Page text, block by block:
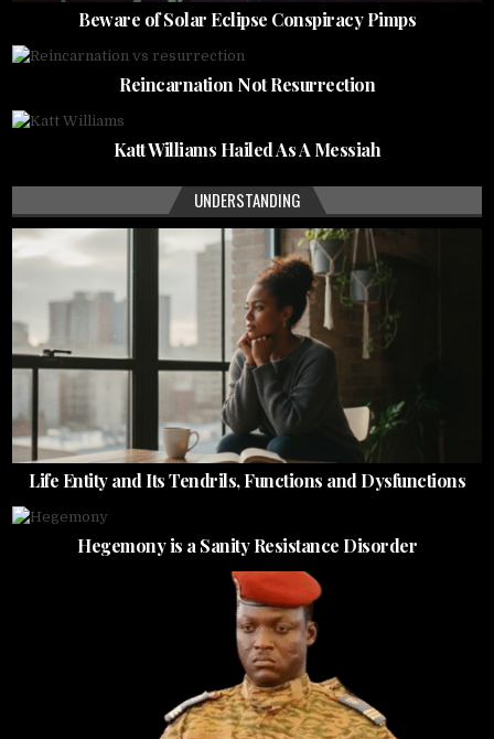
Beware of Solar Eclipse Conspiracy Pimps
Reincarnation Not Resurrection
Katt Williams Hailed As A Messiah
UNDERSTANDING
Life Entity and Its Tendrils, Functions and Dysfunctions
Hegemony is a Sanity Resistance Disorder